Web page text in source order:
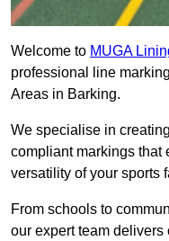
Welcome to MUGA
professional line
Areas in Barking.
We specialise in
compliant markings that
versatility of your sports
From schools to
our expert team